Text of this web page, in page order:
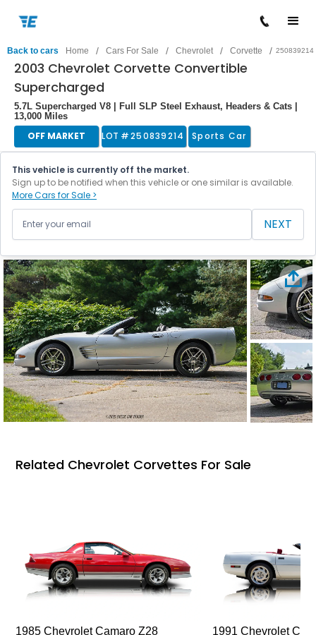
Back to cars Home / Cars For Sale / Chevrolet / Corvette / 250839214
2003 Chevrolet Corvette Convertible
Supercharged
5.7L Supercharged V8 | Full SLP Steel Exhaust, Headers & Cats |
13,000 Miles
OFF MARKET LOT #250839214 Sports Car
This vehicle is currently off the market.
Sign up to be notified when this vehicle or one similar is available.
More Cars for Sale >
NEXT
Related Chevrolet Corvettes For Sale
1985 Chevrolet Camaro Z28 1991 Chevrolet